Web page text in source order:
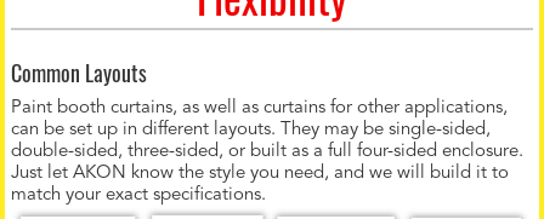
Common Layouts
Paint booth curtains, as well as curtains for other applications,
can be set up in different layouts. They may be single-sided,
double-sided, three-sided, or built as a full four-sided enclosure.
Just let AKON know the style you need, and we will build it to
match your exact specifications.